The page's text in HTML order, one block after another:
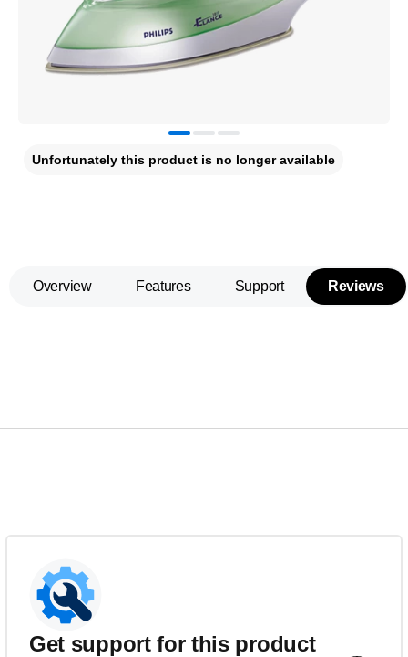
Unfortunately this product is no longer available
Overview Features Support Reviews
Get support for this product